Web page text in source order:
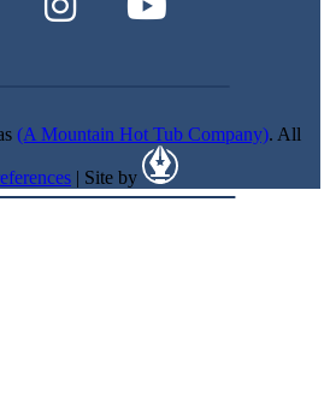
(A Mountain Hot Tub Company). All
| Site by